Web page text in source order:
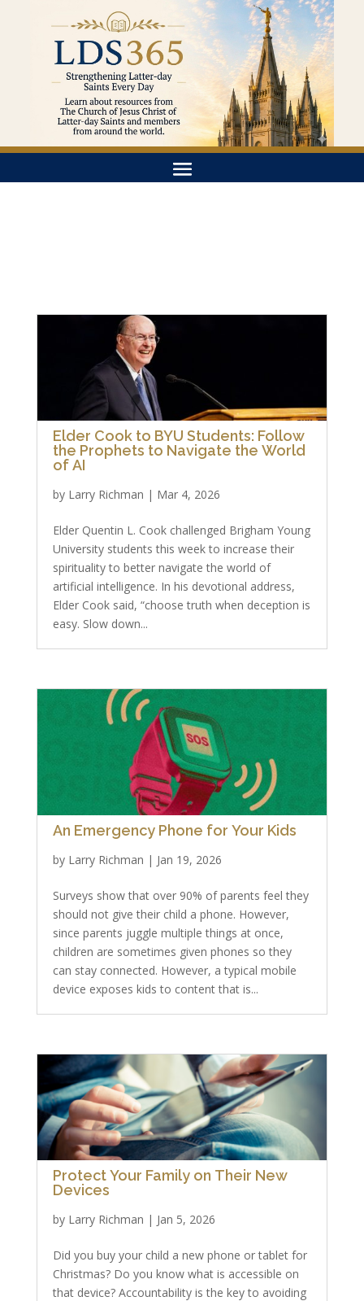
Elder Cook to BYU Students: Follow
the Prophets to Navigate the World
of AI
by Larry Richman | Mar 4, 2026
Elder Quentin L. Cook challenged Brigham Young
University students this week to increase their
spirituality to better navigate the world of
artificial intelligence. In his devotional address,
Elder Cook said, “choose truth when deception is
easy. Slow down...
An Emergency Phone for Your Kids
by Larry Richman | Jan 19, 2026
Surveys show that over 90% of parents feel they
should not give their child a phone. However,
since parents juggle multiple things at once,
children are sometimes given phones so they
can stay connected. However, a typical mobile
device exposes kids to content that is...
Protect Your Family on Their New
Devices
by Larry Richman | Jan 5, 2026
Did you buy your child a new phone or tablet for
Christmas? Do you know what is accessible on
that device? Accountability is the key to avoiding